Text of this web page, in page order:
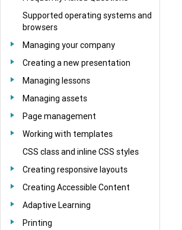
Supported operating systems and
browsers
Managing your company
Creating a new presentation
Managing lessons
Managing assets
Page management
Working with templates
CSS class and inline CSS styles
Creating responsive layouts
Creating Accessible Content
Adaptive Learning
Printing